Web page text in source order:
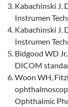
Kabachinski J.
Instrumen
Kabachinski J.
Instrumen
Bidgood WD
DICOM
Woon WH,
Ophthalmic